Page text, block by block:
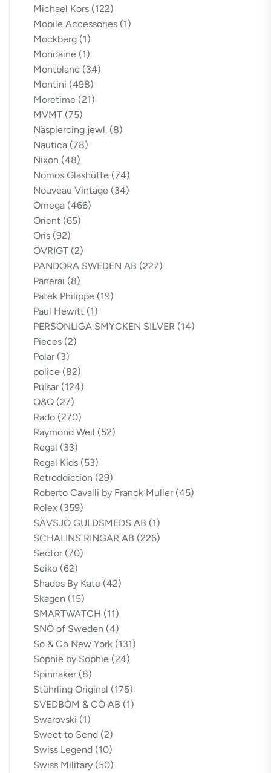
Michael Kors (122)
Mobile Accessories (1)
Mockberg (1)
Mondaine (1)
Montblanc (34)
Montini (498)
Moretime (21)
MVMT (75)
Näspiercing jewl. (8)
Nautica (78)
Nixon (48)
Nomos Glashütte (74)
Nouveau Vintage (34)
Omega (466)
Orient (65)
Oris (92)
ÖVRIGT (2)
PANDORA SWEDEN AB (227)
Panerai (8)
Patek Philippe (19)
Paul Hewitt (1)
PERSONLIGA SMYCKEN SILVER (14)
Pieces (2)
Polar (3)
police (82)
Pulsar (124)
Q&Q (27)
Rado (270)
Raymond Weil (52)
Regal (33)
Regal Kids (53)
Retroddiction (29)
Roberto Cavalli by Franck Muller (45)
Rolex (359)
SÄVSJÖ GULDSMEDS AB (1)
SCHALINS RINGAR AB (226)
Sector (70)
Seiko (62)
Shades By Kate (42)
Skagen (15)
SMARTWATCH (11)
SNÖ of Sweden (4)
So & Co New York (131)
Sophie by Sophie (24)
Spinnaker (8)
Stührling Original (175)
SVEDBOM & CO AB (1)
Swarovski (1)
Sweet to Send (2)
Swiss Legend (10)
Swiss Military (50)